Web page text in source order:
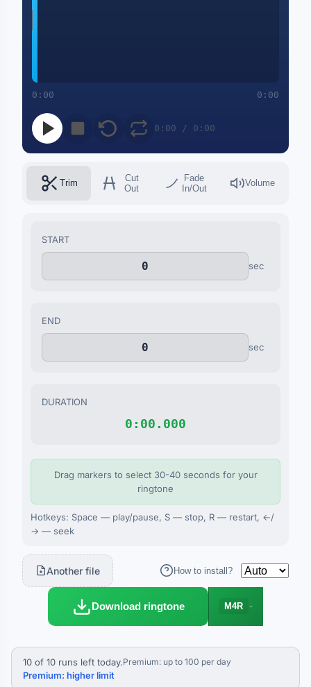
0:00 0:00
0:00 / 0:00
Trim
Cut
Out
Fade
In/Out
Volume
START
sec
END
sec
DURATION
0:00.000
Drag markers to select 30-40 seconds for your
ringtone
Hotkeys: Space — play/pause, S — stop, R — restart, ←/
→ — seek
Another file How to install?
Download ringtone M4R
10 of 10 runs left today.Premium: up to 100 per day
Premium: higher limit